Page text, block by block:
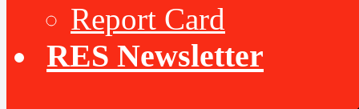
Report Card
RES Newsletter